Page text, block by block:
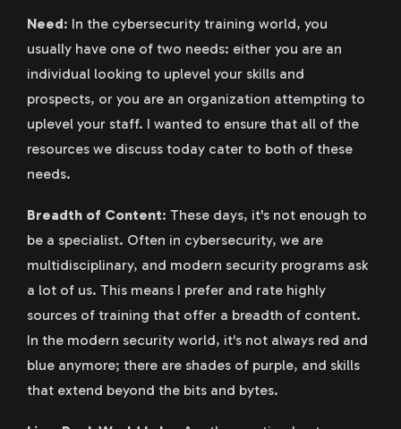
Need: In the cybersecurity training world, you
usually have one of two needs: either you are an
individual looking to uplevel your skills and
prospects, or you are an organization attempting to
uplevel your staff. I wanted to ensure that all of the
resources we discuss today cater to both of these
needs.
Breadth of Content: These days, it's not enough to
be a specialist. Often in cybersecurity, we are
multidisciplinary, and modern security programs ask
a lot of us. This means I prefer and rate highly
sources of training that offer a breadth of content.
In the modern security world, it's not always red and
blue anymore; there are shades of purple, and skills
that extend beyond the bits and bytes.